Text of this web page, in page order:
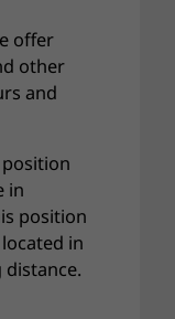
offer
other
and
in
position
in